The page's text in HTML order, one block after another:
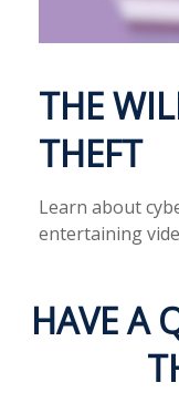
THE
THEFT
Learn about
entertaining
HAVE A